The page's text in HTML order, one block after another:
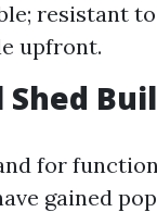
resistant
upfront.
Shed
for
gained